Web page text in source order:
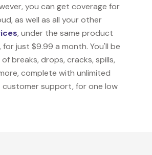
you can get coverage for
as well as all your other
, under the same product
just $9.99 a month. You'll be
breaks, drops, cracks, spills,
complete with unlimited
customer support, for one low